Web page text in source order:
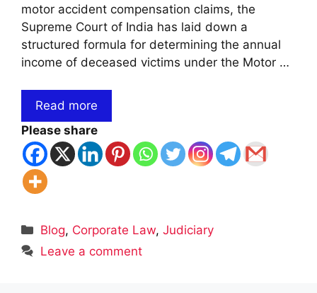
motor accident compensation claims, the
Supreme Court of India has laid down a
structured formula for determining the annual
income of deceased victims under the Motor …
Read more
Please share
Categories
Blog, Corporate Law,Judiciary
Leave a comment